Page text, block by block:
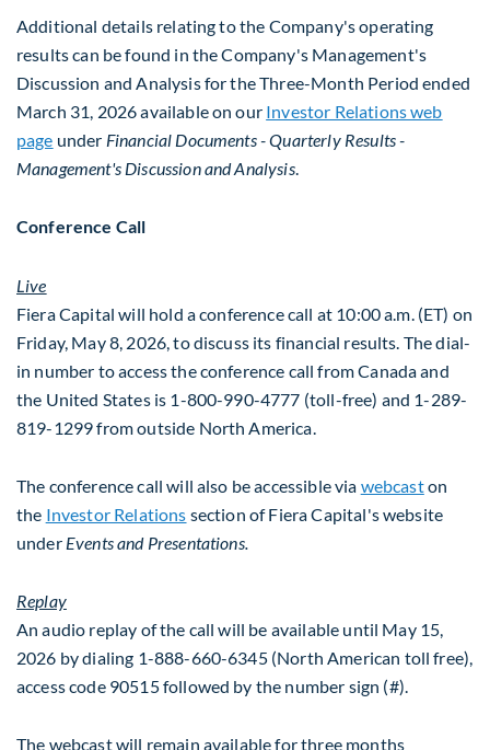
Additional details relating to the Company's operating
results can be found in the Company's Management's
Discussion and Analysis for the Three-Month Period ended
March 31, 2026 available on our Investor Relations web
page under Financial Documents- Quarterly Results -
Management's Discussion and Analysis.
Conference Call
Live
Fiera Capital will hold a conference call at 10:00 a.m. (ET) on
Friday, May 8, 2026, to discuss its financial results. The dial-
in number to access the conference call from Canada and
the United States is 1-800-990-4777 (toll-free) and 1-289-
819-1299 from outside North America.
The conference call will also be accessible via webcaston
the Investor Relations section of Fiera Capital's website
under Events and Presentations.
Replay
An audio replay of the call will be available until May 15,
2026 by dialing 1-888-660-6345 (North American toll free),
access code 90515 followed by the number sign (#).
The webcast will remain available for three months